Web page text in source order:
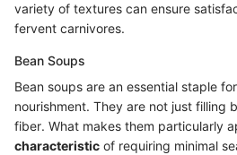
variety of textures can ensure
fervent carnivores.
Bean Soups
Bean soups are an essential staple
nourishment. They are not just filling
fiber. What makes them particularly
characteristic of requiring minimal